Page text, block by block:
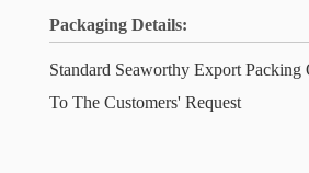
Packaging Details:
Standard Seaworthy Export
To The Customers' Request